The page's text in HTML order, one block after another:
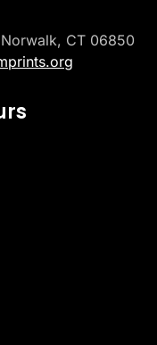
CT 06850